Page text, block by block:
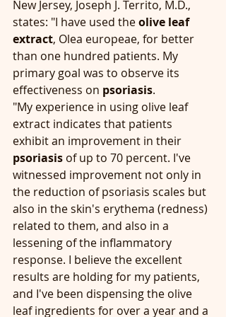
New Jersey, Joseph J. Territo, M.D.,
states: "I have used the olive leaf
extract, Olea europeae, for better
than one hundred patients. My
primary goal was to observe its
effectiveness on psoriasis.
"My experience in using olive leaf
extract indicates that patients
exhibit an improvement in their
psoriasis of up to 70 percent. I've
witnessed improvement not only in
the reduction of psoriasis scales but
also in the skin's erythema (redness)
related to them, and also in a
lessening of the inflammatory
response. I believe the excellent
results are holding for my patients,
and I've been dispensing the olive
leaf ingredients for over a year and a